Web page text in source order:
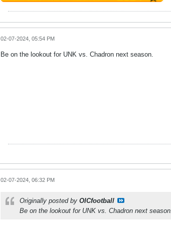
02-07-2024, 05:54 PM
Be on the lookout for UNK vs. Chadron next season.
02-07-2024, 06:32 PM
Originally posted by OICfootball
Be on the lookout for UNK vs. Chadron next season.